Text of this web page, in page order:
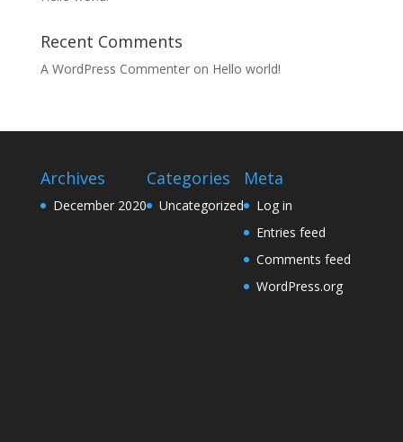
Recent Comments
A WordPress Commenteron Hello world!
Archives
December 2020
Categories
Uncategorized
Meta
Log in
Entries feed
Comments feed
WordPress.org